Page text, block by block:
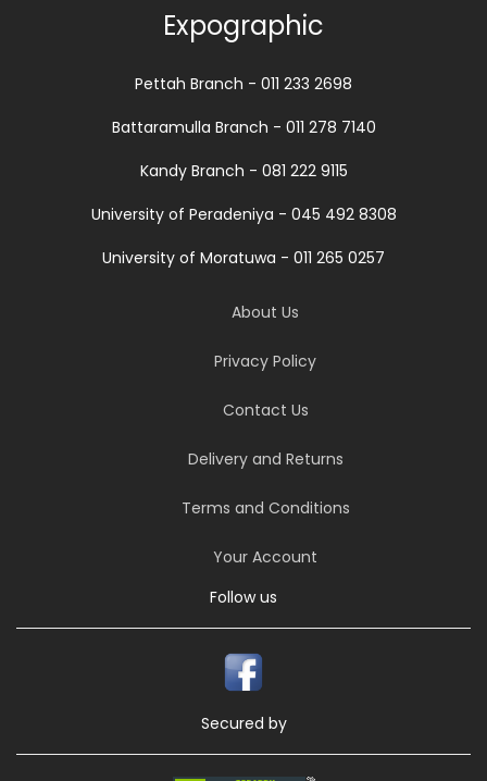
Expographic
Pettah Branch - 011 233 2698
Battaramulla Branch - 011 278 7140
Kandy Branch - 081 222 9115
University of Peradeniya - 045 492 8308
University of Moratuwa - 011 265 0257
About Us
Privacy Policy
Contact Us
Delivery and Returns
Terms and Conditions
Your Account
Follow us
Secured by